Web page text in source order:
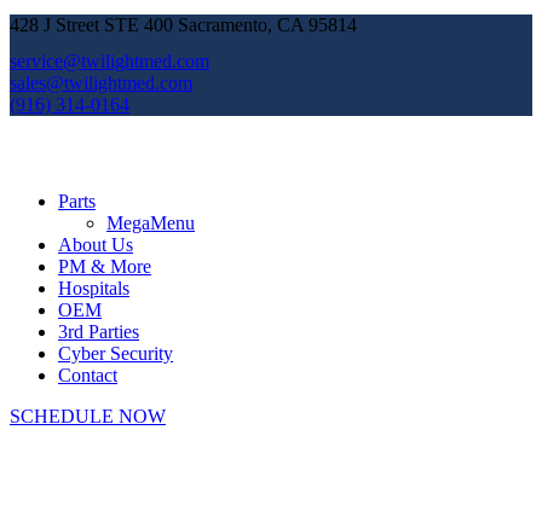
428 J Street STE 400 Sacramento, CA 95814
service@twilightmed.com
sales@twilightmed.com
(916) 314-0164
Parts
MegaMenu
About Us
PM & More
Hospitals
OEM
3rd Parties
Cyber Security
Contact
SCHEDULE NOW